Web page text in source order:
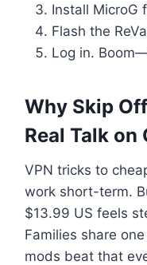
Install MicroG
Flash the
Log in.
Why Skip
Real Talk on
VPN tricks to
work short-term.
$13.99 US feels
Families share
mods beat that